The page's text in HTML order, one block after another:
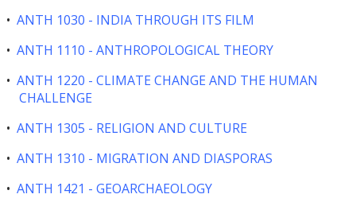
• ANTH 1030 - INDIA THROUGH ITS FILM
• ANTH 1110 - ANTHROPOLOGICAL THEORY
• ANTH 1220 - CLIMATE CHANGE AND THE HUMAN
CHALLENGE
• ANTH 1305 - RELIGION AND CULTURE
• ANTH 1310 - MIGRATION AND DIASPORAS
• ANTH 1421 - GEOARCHAEOLOGY